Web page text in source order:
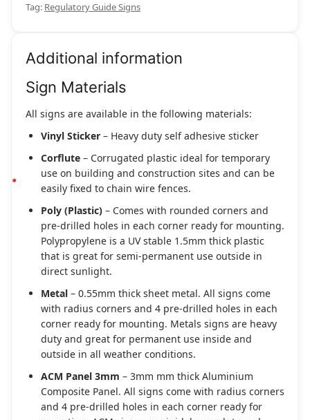
Tag: Regulatory Guide Signs
Additional information
Sign Materials
All signs are available in the following materials:
Vinyl Sticker – Heavy duty self adhesive sticker
Corflute – Corrugated plastic ideal for temporary
use on building and construction sites and can be
easily fixed to chain wire fences.
Poly (Plastic) – Comes with rounded corners and
pre-drilled holes in each corner ready for mounting.
Polypropylene is a UV stable 1.5mm thick plastic
that is great for semi-permanent use outside in
direct sunlight.
Metal – 0.55mm thick sheet metal. All signs come
with radius corners and 4 pre-drilled holes in each
corner ready for mounting. Metals signs are heavy
duty and great for permanent use inside and
outside in all weather conditions.
ACM Panel 3mm – 3mm mm thick Aluminium
Composite Panel. All signs come with radius corners
and 4 pre-drilled holes in each corner ready for